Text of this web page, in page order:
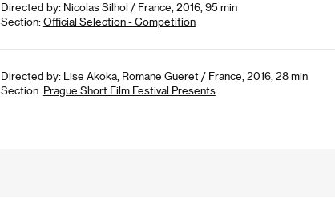
Directed by: Nicolas Silhol / France, 2016, 95 min
Section: Official Selection - Competition
Directed by: Lise Akoka, Romane Gueret / France, 2016, 28 min
Section: Prague Short Film Festival Presents